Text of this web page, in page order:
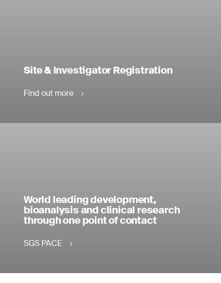
Site & Investigator Registration
Find out more
World leading development,
bioanalysis and clinical research
through one point of contact
SGS PACE